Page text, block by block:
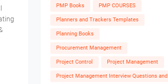
PMP Books PMP COURSES
Planners and Trackers Templates
Planning Books
Procurement Management
Project Control Project Management
Project Management Interview Questions and